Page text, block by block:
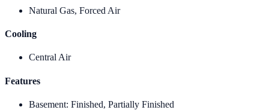
Natural Gas, Forced Air
Cooling
Central Air
Features
Basement: Finished, Partially Finished